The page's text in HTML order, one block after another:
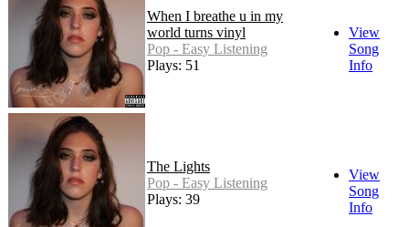
When I breathe u in my
world turns vinyl
Pop - Easy Listening
Plays: 51
View
Song
Info
The Lights
Pop - Easy Listening
Plays: 39
View
Song
Info